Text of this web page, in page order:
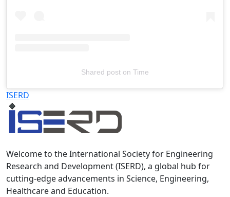
Shared poston Time
Televizia
ISERD
Welcome to the International Society for Engineering
Research and Development (ISERD), a global hub for
cutting-edge advancements in Science, Engineering,
Healthcare and Education.